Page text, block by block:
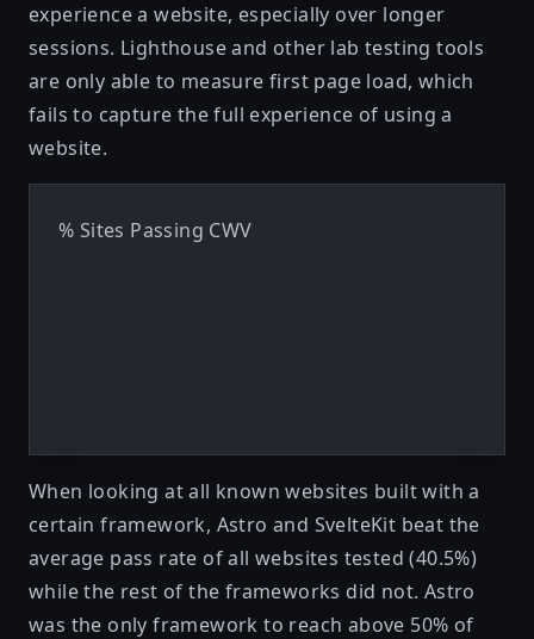
experience a website, especially over longer
sessions. Lighthouse and other lab testing tools
are only able to measure first page load, which
fails to capture the full experience of using a
website.
% Sites Passing CWV
When looking at all known websites built with a
certain framework, Astro and SvelteKit beat the
average pass rate of all websites tested (40.5%)
while the rest of the frameworks did not. Astro
was the only framework to reach above 50% of